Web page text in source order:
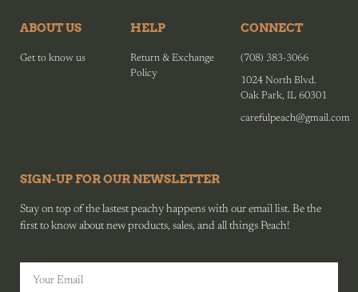
ABOUT US
Get to know us
HELP
Return & Exchange
Policy
CONNECT
(708) 383-3066
1024 North Blvd.
Oak Park, IL 60301
carefulpeach@gmail.com
SIGN-UP FOR OUR NEWSLETTER
Stay on top of the lastest peachy happens with our email list. Be the
first to know about new products, sales, and all things Peach!